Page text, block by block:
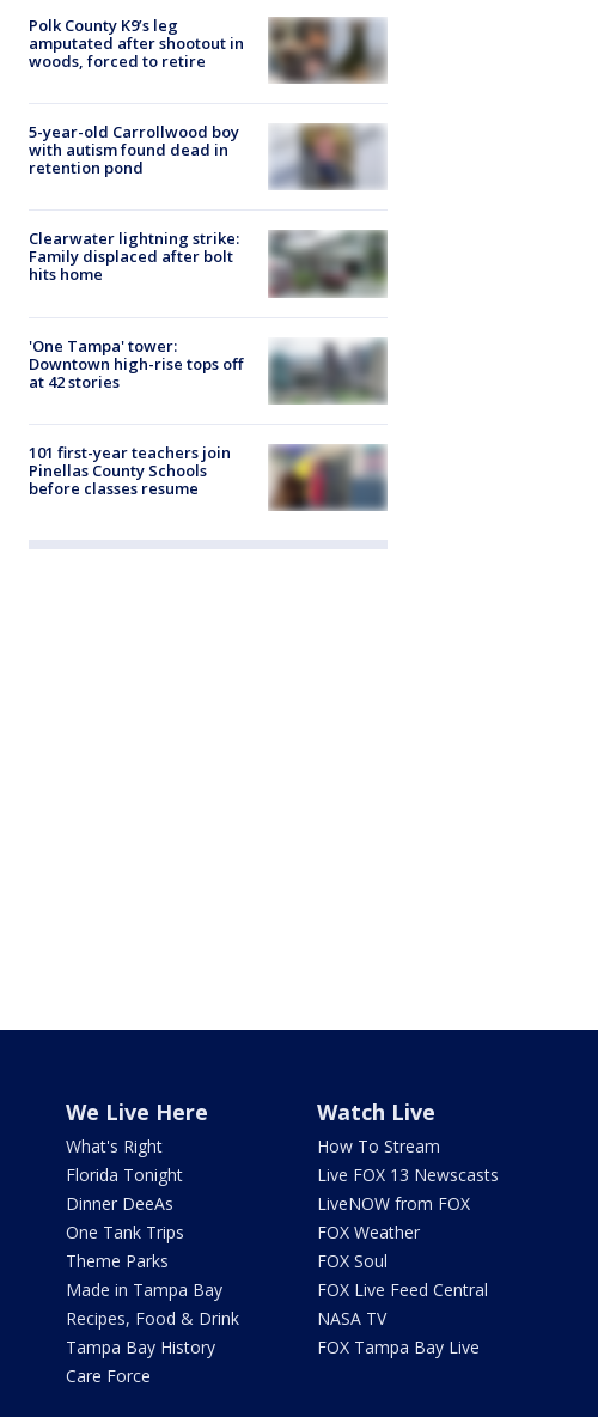
Polk County K9’s leg
amputated after shootout in
woods, forced to retire
5-year-old Carrollwood boy
with autism found dead in
retention pond
Clearwater lightning strike:
Family displaced after bolt
hits home
'One Tampa' tower:
Downtown high-rise tops off
at 42 stories
101 first-year teachers join
Pinellas County Schools
before classes resume
We Live Here
What's Right
Florida Tonight
Dinner DeeAs
One Tank Trips
Theme Parks
Made in Tampa Bay
Recipes, Food & Drink
Tampa Bay History
Care Force
Watch Live
How To Stream
Live FOX 13 Newscasts
LiveNOW from FOX
FOX Weather
FOX Soul
FOX Live Feed Central
NASA TV
FOX Tampa Bay Live